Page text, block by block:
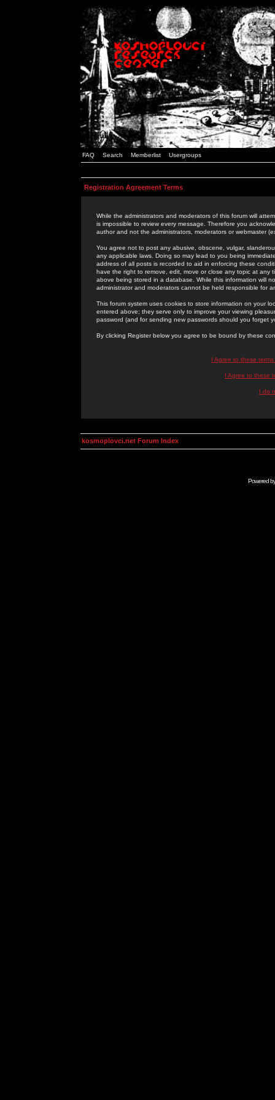
FAQ Search Memberlist Usergroups
Registration Agreement Terms
While the administrators and moderators of this forum will
is impossible to review every message. Therefore you
author and not the administrators, moderators or webmaster
You agree not to post any abusive, obscene, vulgar,
any applicable laws. Doing so may lead to you being
address of all posts is recorded to aid in enforcing these
have the right to remove, edit, move or close any topic at
above being stored in a database. While this information will
administrator and moderators cannot be held responsible for
This forum system uses cookies to store information on your
entered above; they serve only to improve your viewing
password (and for sending new passwords should you forget
By clicking Register below you agree to be bound by these
I Agree to these
I Agree to these
I do
kosmoplovci.net Forum Index
Powered